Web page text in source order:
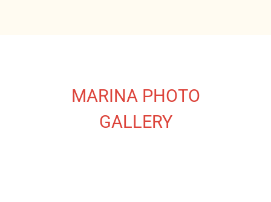
MARINA PHOTO
GALLERY